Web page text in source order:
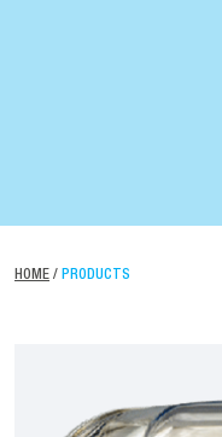
HOME / PRODUCTS